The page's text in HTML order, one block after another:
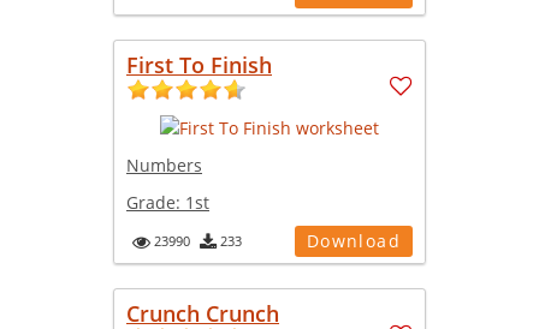
First To Finish
Numbers
Grade: 1st
23990 233 Download
Crunch Crunch